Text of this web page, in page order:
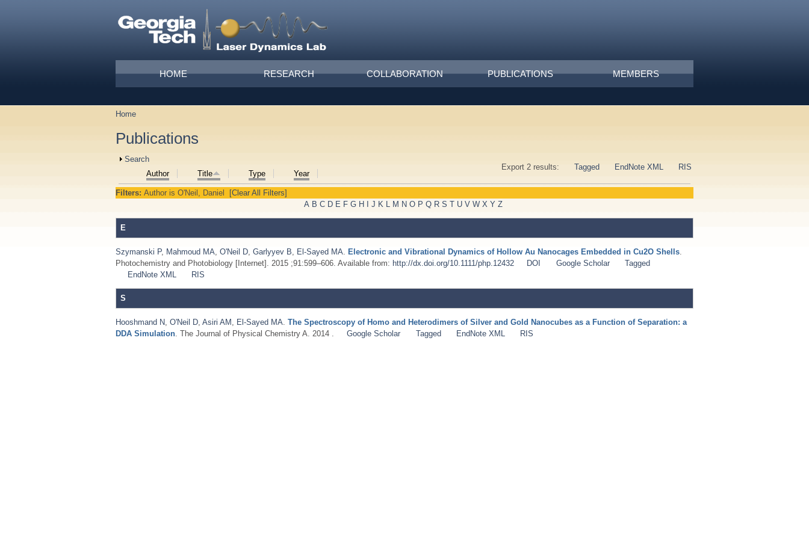
Main menu
HOME RESEARCH COLLABORATION PUBLICATIONS MEMBERS
You are here
Home
Publications
Show
Search
Export 2 results:
Tagged EndNote XML RIS
Author Title Type Year
Filters: Author is O'Neil, Daniel
[Clear All Filters]
A B C D E F G H I J K L M N O P Q R S T U V W X Y Z
E
Szymanski P, Mahmoud MA O'Neil D Garlyyev B El-Sayed MA Electronic and Vibrational Dynamics of Hollow Au Nanocages Embedded in Cu2O Shells
Photochemistry and Photobiology [Internet]. 2015 ;91:599–606. Available from: http://dx.doi.org/10.1111/php.12432 DOI Google Scholar
Tagged
EndNote XML
RIS
S
Hooshmand N O'Neil D Asiri AM El-Sayed MA The Spectroscopy of Homo and Heterodimers of Silver and Gold Nanocubes as a Function of Separation: a
DDA Simulation . The Journal of Physical Chemistry A. 2014 . Google Scholar Tagged EndNote XML RIS